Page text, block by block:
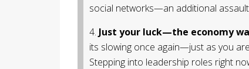
social networks—an additional
4. Just your luck—the economy
its slowing once again—just as you
Stepping into leadership roles right